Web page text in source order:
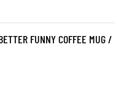
FUNNY COFFEE MUG /